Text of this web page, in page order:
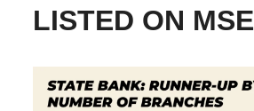
LISTED ON MSE